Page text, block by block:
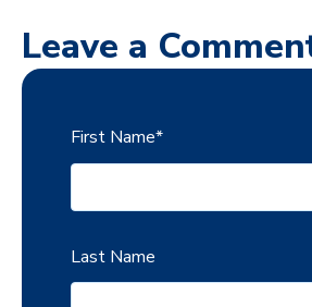
Leave a
First Name*
Last Name